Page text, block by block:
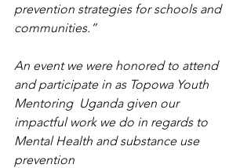
prevention strategies for schools and
communities.”
An event we were honored to attend
and participate in as Topowa Youth
Mentoring  Uganda given our
impactful work we do in regards to
Mental Health and substance use
prevention